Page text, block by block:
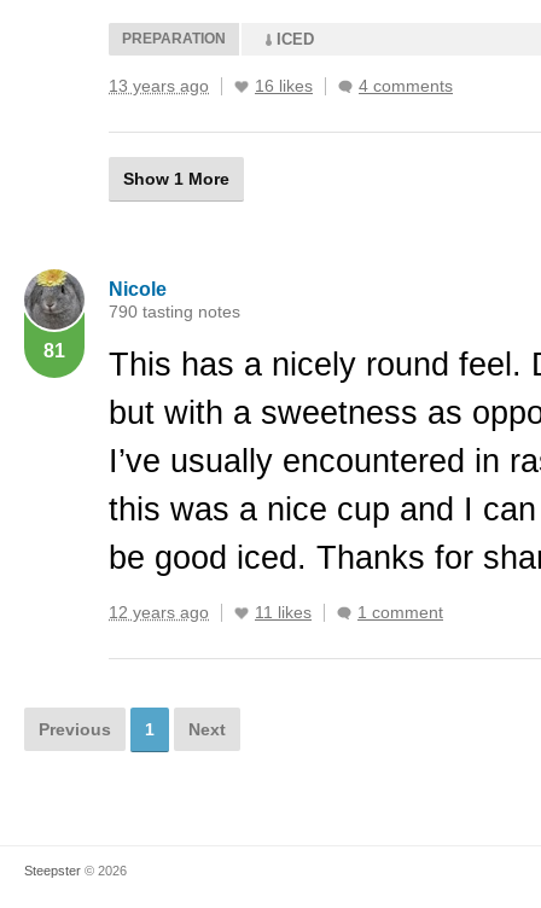
PREPARATION ICED
13 years ago 16 likes 4 comments
Show 1 More
81
Nicole
790 tasting notes
This has a nicely round feel.
but with a sweetness as
I’ve usually encountered in
this was a nice cup and I
be good iced. Thanks for
12 years ago 11 likes 1 comment
Previous 1 Next
Steepster © 2026